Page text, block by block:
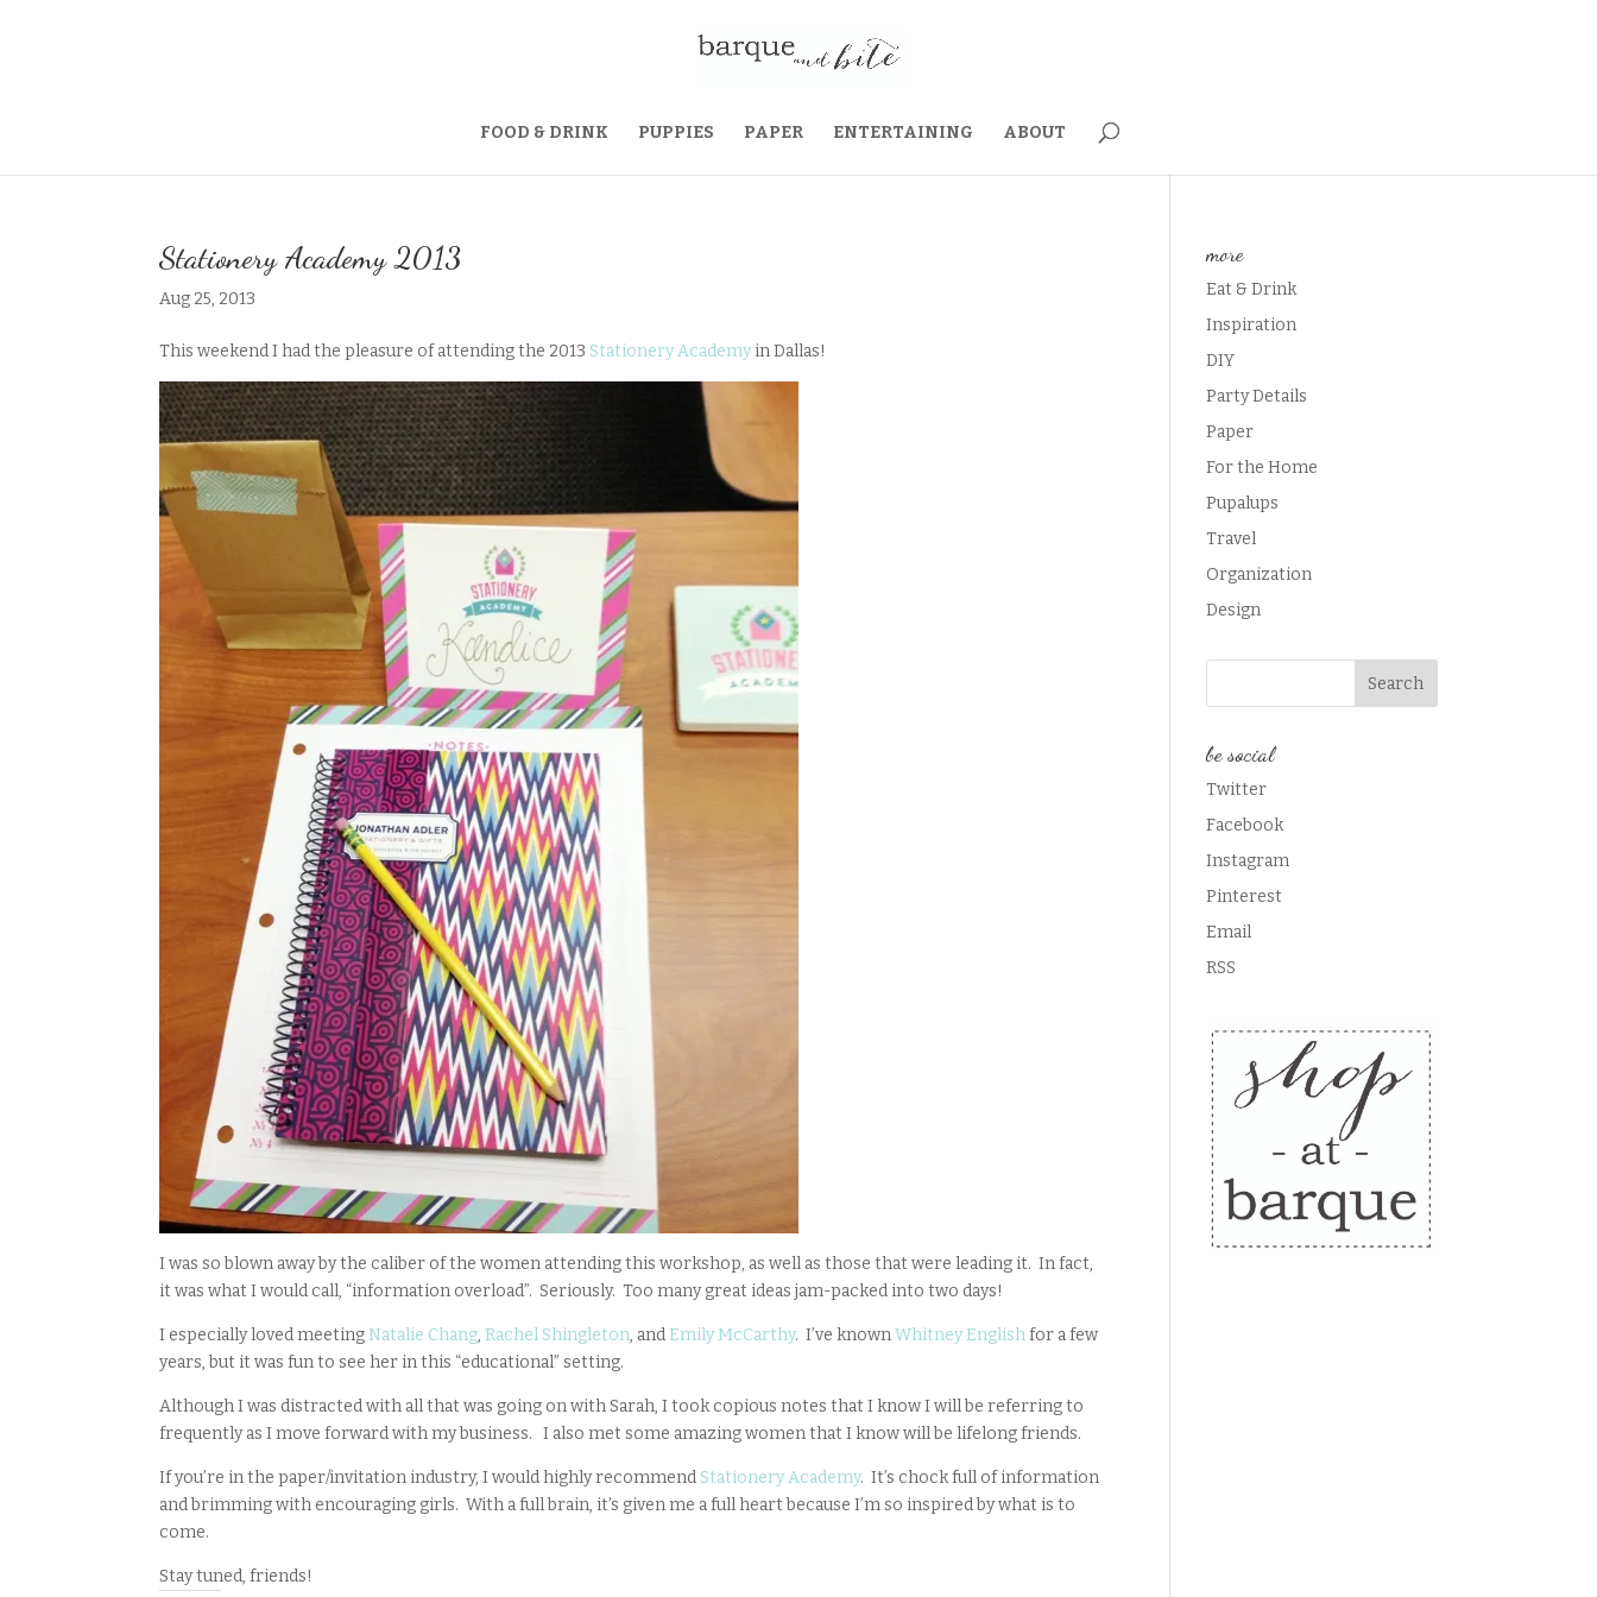
FOOD & DRINK PUPPIES PAPER ENTERTAINING ABOUT
Stationery Academy 2013
Aug 25, 2013
This weekend I had the pleasure of attending the 2013 Stationery Academyin Dallas!
I was so blown away by the caliber of the women attending this workshop, as well as those that were leading it. In fact,
it was what I would call, “information overload”. Seriously. Too many great ideas jam-packed into two days!
I especially loved meeting Natalie Chang,Rachel Shingleton, andEmily McCarthy. I’ve knownWhitney Englishfor a few
years, but it was fun to see her in this “educational” setting.
Although I was distracted with all that was going on with Sarah, I took copious notes that I know I will be referring to
frequently as I move forward with my business. I also met some amazing women that I know will be lifelong friends.
If you’re in the paper/invitation industry, I would highly recommend Stationery Academy. It’s chock full of information
and brimming with encouraging girls. With a full brain, it’s given me a full heart because I’m so inspired by what is to
come.
Stay tuned, friends!
more
Eat & Drink
Inspiration
DIY
Party Details
Paper
For the Home
Pupalups
Travel
Organization
Design
be social
Twitter
Facebook
Instagram
Pinterest
Email
RSS